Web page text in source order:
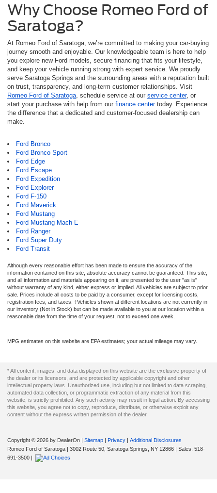
Why Choose Romeo Ford of
Saratoga?
At Romeo Ford of Saratoga, we’re committed to making your car-buying
journey smooth and enjoyable. Our knowledgeable team is here to help
you explore new Ford models, secure financing that fits your lifestyle,
and keep your vehicle running strong with expert service. We proudly
serve Saratoga Springs and the surrounding areas with a reputation built
on trust, transparency, and long-term customer relationships. Visit
Romeo Ford of Saratoga , schedule service at our service center, or
start your purchase with help from our finance centertoday. Experience
the difference that a dedicated and customer-focused dealership can
make.
Ford Bronco
Ford Bronco Sport
Ford Edge
Ford Escape
Ford Expedition
Ford Explorer
Ford F-150
Ford Maverick
Ford Mustang
Ford Mustang Mach-E
Ford Ranger
Ford Super Duty
Ford Transit
Although every reasonable effort has been made to ensure the accuracy of the
information contained on this site, absolute accuracy cannot be guaranteed. This site,
and all information and materials appearing on it, are presented to the user "as is"
without warranty of any kind, either express or implied. All vehicles are subject to prior
sale. Prices include all costs to be paid by a consumer, except for licensing costs,
registration fees, and taxes. ‡Vehicles shown at different locations are not currently in
our inventory (Not in Stock) but can be made available to you at our location within a
reasonable date from the time of your request, not to exceed one week.
MPG estimates on this website are EPA estimates; your actual mileage may vary.
* All content, images, and data displayed on this website are the exclusive property of
the dealer or its licensors, and are protected by applicable copyright and other
intellectual property laws. Unauthorized use, including but not limited to data scraping,
automated data collection, or programmatic extraction of any material from this
website, is strictly prohibited. Any such activity may result in legal action. By accessing
this website, you agree not to copy, reproduce, distribute, or otherwise exploit any
content without the express written permission of the dealer.
Copyright © 2026 by DealerOn | Sitemap | Privacy | Additional Disclosures
Romeo Ford of Saratoga | 3002 Route 50, Saratoga Springs, NY 12866 | Sales: 518-
691-3500 |